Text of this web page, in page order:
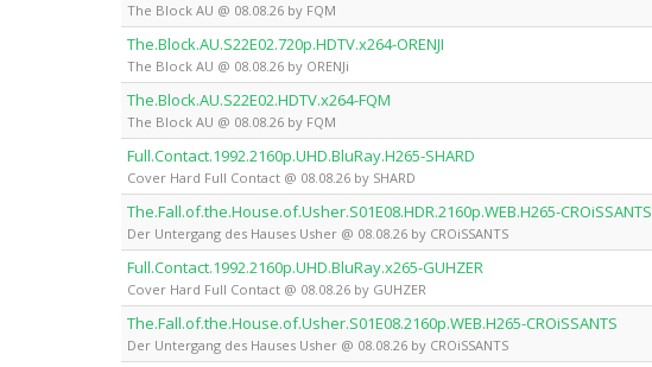
The Block AU @ 08.08.26 by FQM
The.Block.AU.S22E02.720p.HDTV.x264-ORENJI
The Block AU @ 08.08.26 by ORENJi
The.Block.AU.S22E02.HDTV.x264-FQM
The Block AU @ 08.08.26 by FQM
Full.Contact.1992.2160p.UHD.BluRay.H265-SHARD
Cover Hard Full Contact @ 08.08.26 by SHARD
The.Fall.of.the.House.of.Usher.S01E08.HDR.2160p.WEB.H265-CROiSSANTS
Der Untergang des Hauses Usher @ 08.08.26 by CROiSSANTS
Full.Contact.1992.2160p.UHD.BluRay.x265-GUHZER
Cover Hard Full Contact @ 08.08.26 by GUHZER
The.Fall.of.the.House.of.Usher.S01E08.2160p.WEB.H265-CROiSSANTS
Der Untergang des Hauses Usher @ 08.08.26 by CROiSSANTS